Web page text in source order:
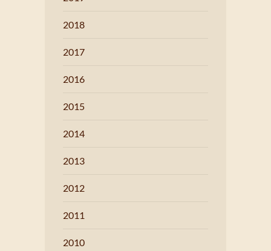
2018
2017
2016
2015
2014
2013
2012
2011
2010